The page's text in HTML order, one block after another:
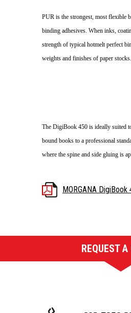
PUR is the strongest, most flexible
binding adhesives. When inks,
strength of typical hotmelt perfect
weights and finishes of paper
The DigiBook 450 is ideally suited
bound books to a professional
where the spine and side gluing is
MORGANA
REQUEST A